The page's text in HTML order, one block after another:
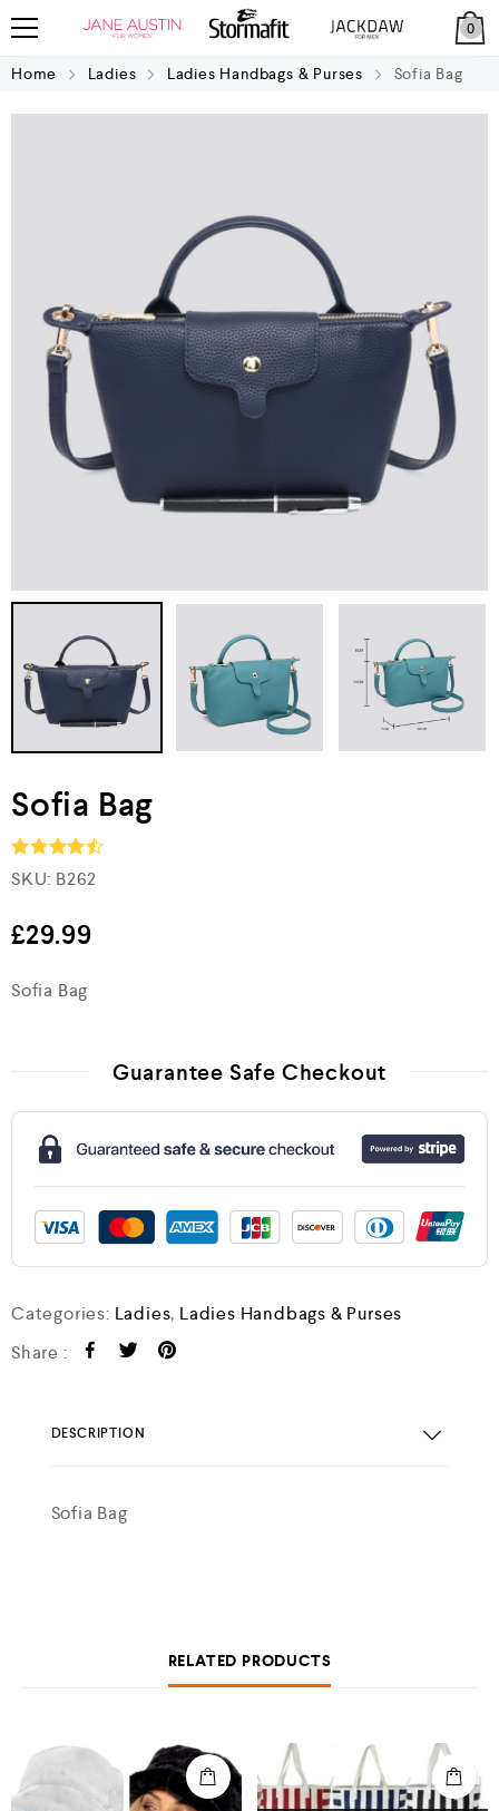
0
Home Ladies Ladies Handbags & Purses Sofia Bag
Sofia Bag
Rated4.5
SKU: B262
£29.99
Sofia Bag
Guarantee Safe Checkout
Categories: Ladies, Ladies Handbags & Purses
Share :
DESCRIPTION
Sofia Bag
RELATED PRODUCTS